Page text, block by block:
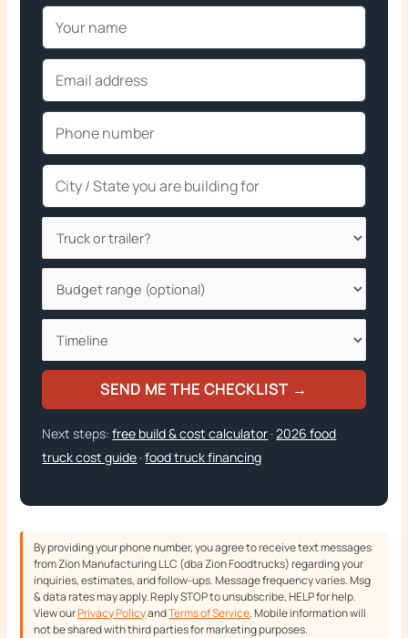
SEND ME THE CHECKLIST →
Next steps:free build & cost calculator ·2026 food
truck cost guide ·food truck financing
By providing your phone number, you agree to receive text messages
from Zion Manufacturing LLC (dba Zion Foodtrucks) regarding your
inquiries, estimates, and follow-ups. Message frequency varies. Msg
& data rates may apply. Reply STOP to unsubscribe, HELP for help.
View ourPrivacy PolicyandTerms of Service. Mobile information will
not be shared with third parties for marketing purposes.